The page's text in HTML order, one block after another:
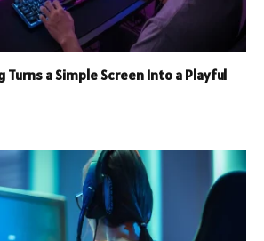
Turns a Simple Screen Into a Playful